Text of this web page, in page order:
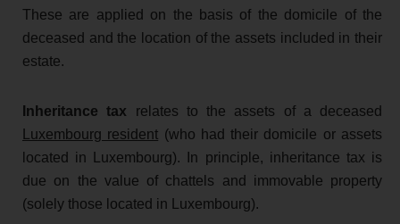
These are applied on the basis of the domicile of the
deceased and the location of the assets included in their
estate.
Inheritance tax relates to the assets of a deceased
Luxembourg resident (who had their domicile or assets
located in Luxembourg). In principle, inheritance tax is
due on the value of chattels and immovable property
(solely those located in Luxembourg).